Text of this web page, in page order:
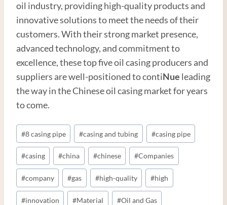
oil industry, providing high-quality products and
innovative solutions to meet the needs of their
customers. With their strong market presence,
advanced technology, and commitment to
excellence, these top five oil casing producers and
suppliers are well-positioned to contiNue leading
the way in the Chinese oil casing market for years
to come.
Post
Tags:
#8 casing pipe #casing and tubing #casing pipe
#casing #china #chinese #Companies
#company #gas #high-quality #high
#innovation #Material #Oil and Gas